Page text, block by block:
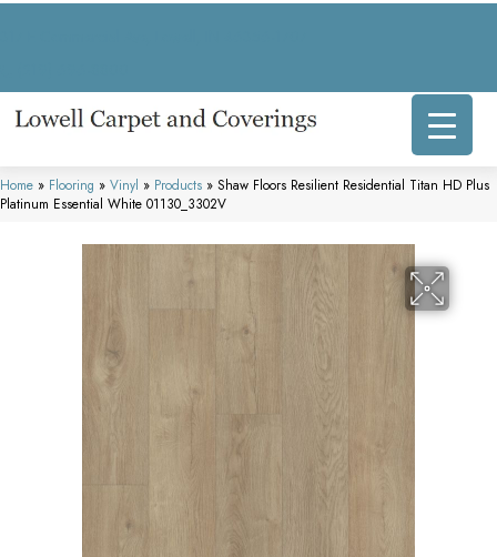
Home » Flooring » Vinyl » Products » Shaw Floors Resilient Residential Titan HD Plus
Platinum Essential White 01130_3302V